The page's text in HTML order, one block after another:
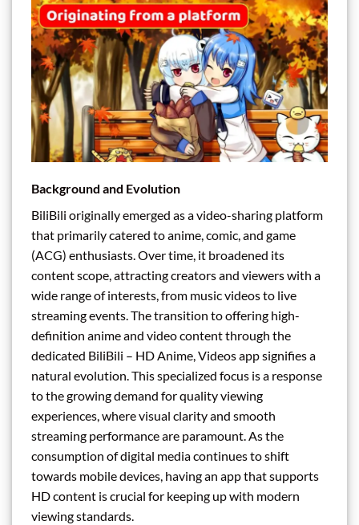
Background and Evolution
BiliBili originally emerged as a video-sharing platform
that primarily catered to anime, comic, and game
(ACG) enthusiasts. Over time, it broadened its
content scope, attracting creators and viewers with a
wide range of interests, from music videos to live
streaming events. The transition to offering high-
definition anime and video content through the
dedicated BiliBili – HD Anime, Videos app signifies a
natural evolution. This specialized focus is a response
to the growing demand for quality viewing
experiences, where visual clarity and smooth
streaming performance are paramount. As the
consumption of digital media continues to shift
towards mobile devices, having an app that supports
HD content is crucial for keeping up with modern
viewing standards.